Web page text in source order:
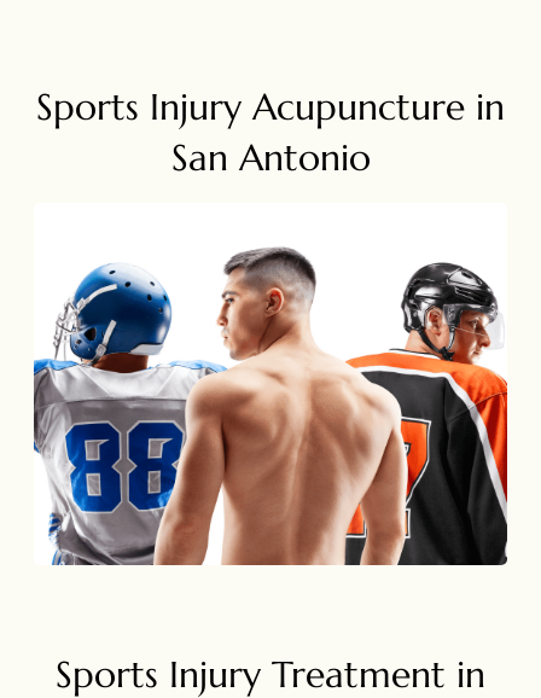
Sports Injury Acupuncture in
San Antonio
Sports Injury Treatment in